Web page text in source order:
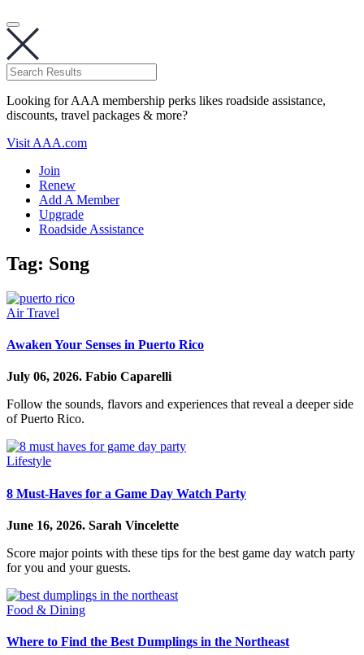
Looking for AAA membership perks likes roadside assistance,
discounts, travel packages & more?
Visit AAA.com
Join
Renew
Add A Member
Upgrade
Roadside Assistance
Tag: Song
Air Travel
Awaken Your Senses in Puerto Rico
July 06, 2026. Fabio Caparelli
Follow the sounds, flavors and experiences that reveal a deeper side
of Puerto Rico.
Lifestyle
8 Must-Haves for a Game Day Watch Party
June 16, 2026. Sarah Vincelette
Score major points with these tips for the best game day watch party
for you and your guests.
Food & Dining
Where to Find the Best Dumplings in the Northeast